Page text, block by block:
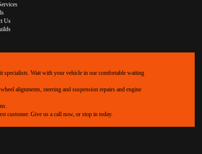
Us
specialists. Wait with your vehicle in our comfortable waiting
alignments, steering and suspension repairs and engine
customer. Give us a call now, or stop in today.